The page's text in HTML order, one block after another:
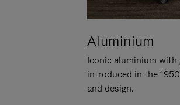
Aluminium
Iconic aluminium
introduced in the
and design.